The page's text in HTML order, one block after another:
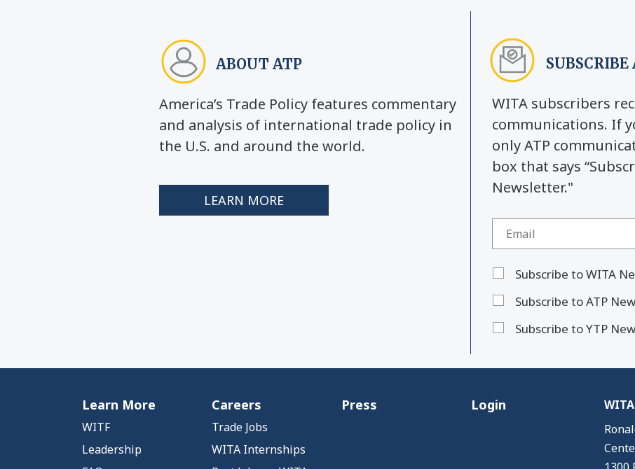
ABOUT ATP
America’s Trade Policy features commentary
and analysis of international trade policy in
the U.S. and around the world.
LEARN MORE
SUBSCRIBE
WITA subscribers
communications. If
only ATP
box that says
Newsletter."
Subscribe to WITA
Subscribe to ATP
Subscribe to YTP
Learn More
WITF
Leadership
Careers
Trade Jobs
WITA Internships
Press Login